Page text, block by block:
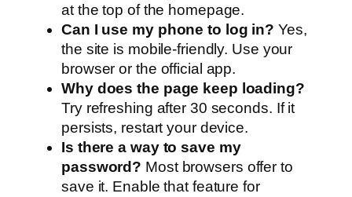
at the top of the homepage.
Can I use my phone to log in? Yes,
the site is mobile-friendly. Use your
browser or the official app.
Why does the page keep loading?
Try refreshing after 30 seconds. If it
persists, restart your device.
Is there a way to save my
password? Most browsers offer to
save it. Enable that feature for